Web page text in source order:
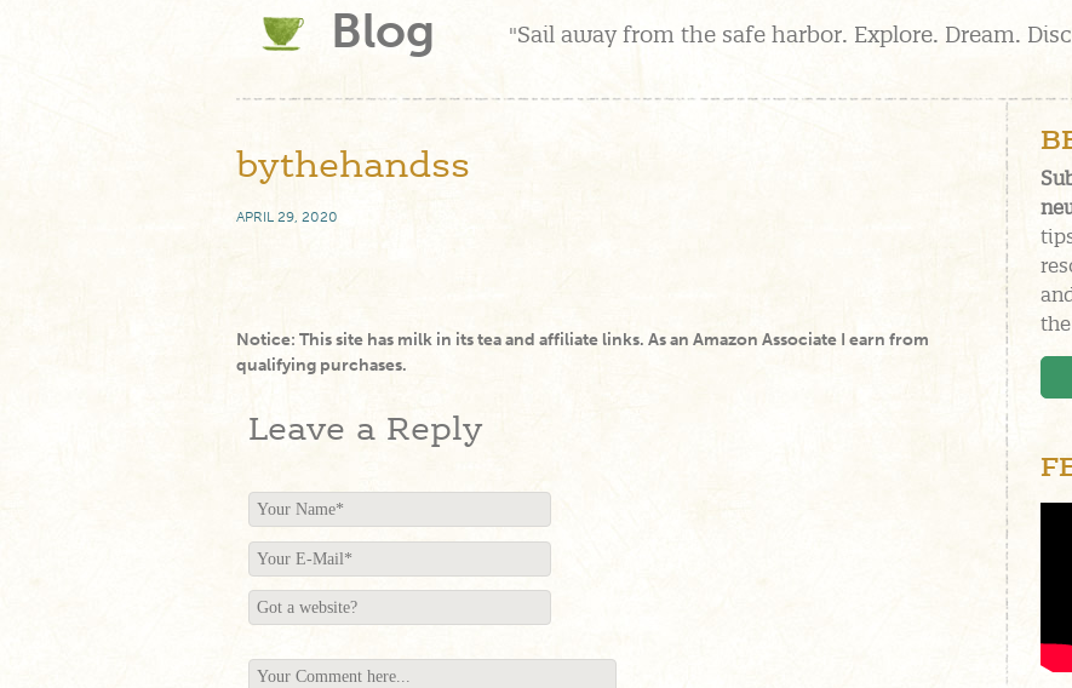
Blog "Sail away from the safe harbor. Explore. Dream.
bythehandss
APRIL 29, 2020
Notice: This site has milk in its tea and affiliate links. As an Amazon Associate I earn from
qualifying purchases.
Leave a Reply